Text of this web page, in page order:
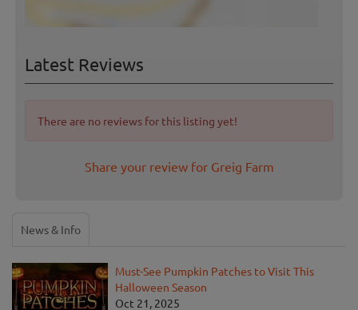
Latest Reviews
There are no reviews for this listing yet!
Share your review for Greig Farm
News & Info
Must-See Pumpkin Patches to Visit This
Halloween Season
Oct 21, 2025